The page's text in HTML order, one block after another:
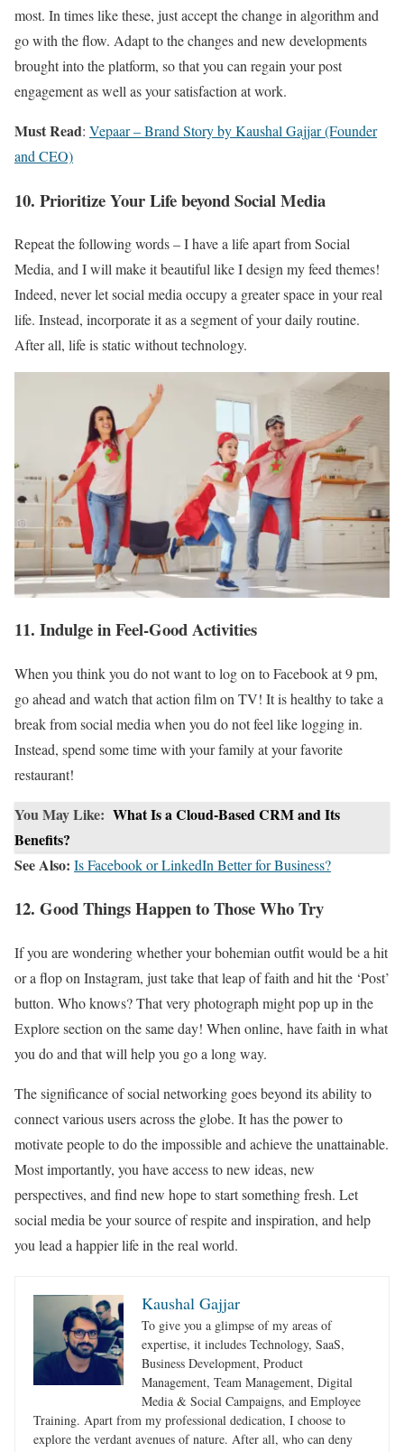
most. In times like these, just accept the change in algorithm and
go with the flow. Adapt to the changes and new developments
brought into the platform, so that you can regain your post
engagement as well as your satisfaction at work.
Must Read: Vepaar – Brand Story by Kaushal Gajjar (Founder
and CEO)
10. Prioritize Your Life beyond Social Media
Repeat the following words – I have a life apart from Social
Media, and I will make it beautiful like I design my feed themes!
Indeed, never let social media occupy a greater space in your real
life. Instead, incorporate it as a segment of your daily routine.
After all, life is static without technology.
11. Indulge in Feel-Good Activities
When you think you do not want to log on to Facebook at 9 pm,
go ahead and watch that action film on TV! It is healthy to take a
break from social media when you do not feel like logging in.
Instead, spend some time with your family at your favorite
restaurant!
You May Like: What Is a Cloud-Based CRM and Its
Benefits?
See Also: Is Facebook or LinkedIn Better for Business?
12. Good Things Happen to Those Who Try
If you are wondering whether your bohemian outfit would be a hit
or a flop on Instagram, just take that leap of faith and hit the ‘Post’
button. Who knows? That very photograph might pop up in the
Explore section on the same day! When online, have faith in what
you do and that will help you go a long way.
The significance of social networking goes beyond its ability to
connect various users across the globe. It has the power to
motivate people to do the impossible and achieve the unattainable.
Most importantly, you have access to new ideas, new
perspectives, and find new hope to start something fresh. Let
social media be your source of respite and inspiration, and help
you lead a happier life in the real world.
Kaushal Gajjar
To give you a glimpse of my areas of
expertise, it includes Technology, SaaS,
Business Development, Product
Management, Team Management, Digital
Media & Social Campaigns, and Employee
Training. Apart from my professional dedication, I choose to
explore the verdant avenues of nature. After all, who can deny